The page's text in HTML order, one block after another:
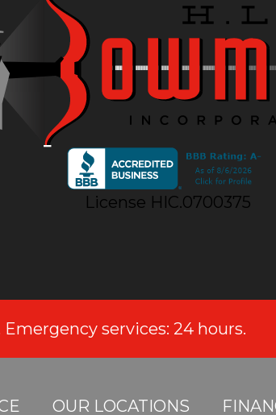
License HIC.0700375
services: 24 hours.
OUR LOCATIONS